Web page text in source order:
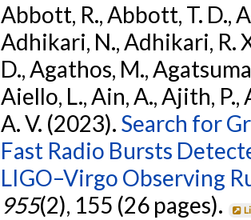
Abbott, R., Abbott, T. D.,
Adhikari, N., Adhikari, R.
D., Agathos, M.,
Aiello, L., Ain, A., Ajith, P.,
A. V. (2023). Search for
Fast Radio Bursts
LIGO–Virgo Observing
955(2), 155 (26 pages).